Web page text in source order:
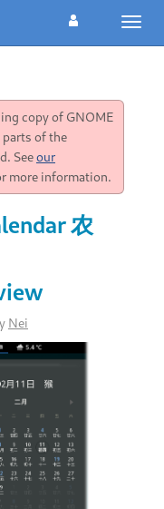
copy of GNOME
of the
Seeour
more information.
农
Nei